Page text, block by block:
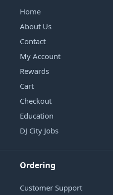
Home
About Us
Contact
My Account
Rewards
Cart
Checkout
Education
DJ City Jobs
Ordering
Customer Support